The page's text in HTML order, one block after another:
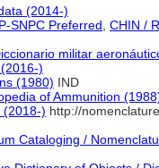
(2014-)
SNPC Preferred CHIN /
militar
)
(1980) IND
of Ammunition
(2018-) http://
Cataloging /